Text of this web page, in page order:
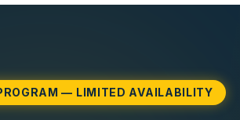
— LIMITED AVAILABILITY